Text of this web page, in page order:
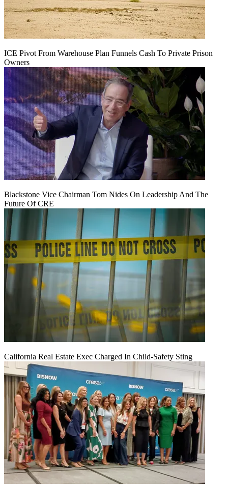
ICE Pivot From Warehouse Plan Funnels Cash To Private Prison
Owners
Blackstone Vice Chairman Tom Nides On Leadership And The
Future Of CRE
California Real Estate Exec Charged In Child-Safety Sting